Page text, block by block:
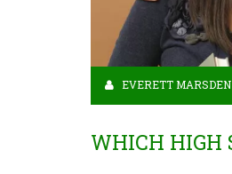
EVERETT MARSDEN
WHICH HIGH